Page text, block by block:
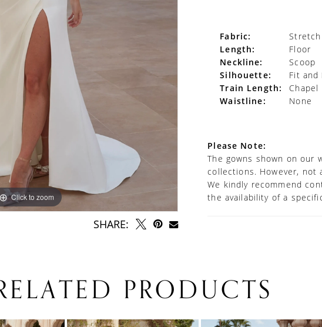
Click to zoom
Click to zoom
SHARE:
Fabric:
Length:
Floor
Neckline:
Scoop
Silhouette:
Fit and
Train Length:
Chapel
Waistline:
None
Please Note:
The gowns shown on our
collections. However, not
We kindly recommend
the availability of a
PRODUCTS